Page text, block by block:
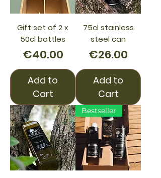
Gift set of 2 x
50cl bottles
Price
€40.00
Add to
Cart
75cl stainless
steel can
Price
€26.00
Add to
Cart
Bestseller